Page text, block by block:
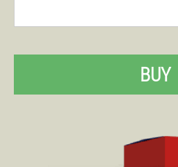
BUY